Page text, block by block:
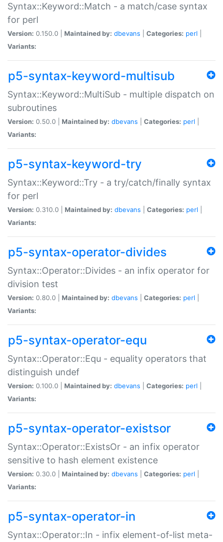
Syntax::Keyword::Match - a match/case syntax
for perl
Version: 0.150.0 | Maintained by: dbevans Categories: perl
Variants:
p5-syntax-keyword-multisub
Syntax::Keyword::MultiSub - multiple dispatch on
subroutines
Version: 0.50.0 | Maintained by: dbevans Categories: perl
Variants:
p5-syntax-keyword-try
Syntax::Keyword::Try - a try/catch/finally syntax
for perl
Version: 0.310.0 | Maintained by: dbevans Categories: perl
Variants:
p5-syntax-operator-divides
Syntax::Operator::Divides - an infix operator for
division test
Version: 0.80.0 | Maintained by: dbevans Categories: perl
Variants:
p5-syntax-operator-equ
Syntax::Operator::Equ - equality operators that
distinguish undef
Version: 0.100.0 | Maintained by: dbevans Categories: perl
Variants:
p5-syntax-operator-existsor
Syntax::Operator::ExistsOr - an infix operator
sensitive to hash element existence
Version: 0.30.0 | Maintained by: dbevans Categories: perl
Variants:
p5-syntax-operator-in
Syntax::Operator::In - infix element-of-list meta-